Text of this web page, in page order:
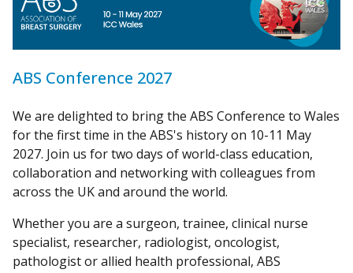
ABS Conference 2027
We are delighted to bring the ABS Conference to Wales
for the first time in the ABS's history on 10-11 May
2027. Join us for two days of world-class education,
collaboration and networking with colleagues from
across the UK and around the world.
Whether you are a surgeon, trainee, clinical nurse
specialist, researcher, radiologist, oncologist,
pathologist or allied health professional, ABS